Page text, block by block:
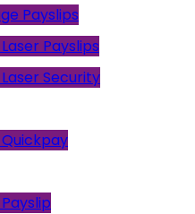
Payslips
Payslips
Security